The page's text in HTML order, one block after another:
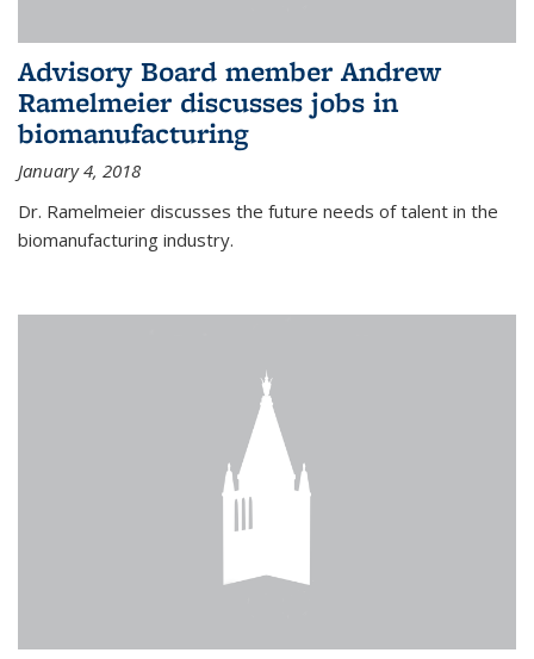
Advisory Board member Andrew
Ramelmeier discusses jobs in
biomanufacturing
January 4, 2018
Dr. Ramelmeier discusses the future needs of talent in the
biomanufacturing industry.